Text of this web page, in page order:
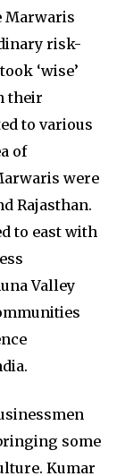
Marwaris
risk-
‘wise’
their
to various
of
were
Rajasthan.
to east with
Valley
some
Kumar